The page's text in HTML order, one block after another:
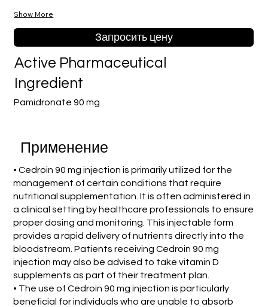
Show More
Запросить цену
Pamidronate 90 mg
Active Pharmaceutical
Ingredient
Применение
• Cedroin 90 mg injection is primarily utilized for the
management of certain conditions that require
nutritional supplementation. It is often administered in
a clinical setting by healthcare professionals to ensure
proper dosing and monitoring. This injectable form
provides a rapid delivery of nutrients directly into the
bloodstream. Patients receiving Cedroin 90 mg
injection may also be advised to take vitamin D
supplements as part of their treatment plan.
• The use of Cedroin 90 mg injection is particularly
beneficial for individuals who are unable to absorb